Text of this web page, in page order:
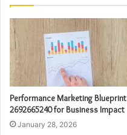
Performance Marketing Blueprint
2692665240 for Business Impact
January 28, 2026